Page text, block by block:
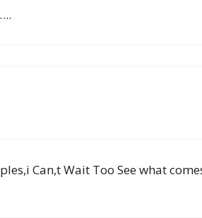
Can,t Wait Too See what